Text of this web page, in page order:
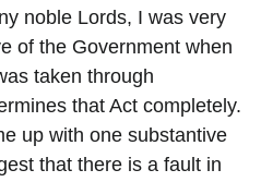
noble Lords, I was very
of the Government when
taken through
that Act completely.
up with one substantive
that there is a fault in